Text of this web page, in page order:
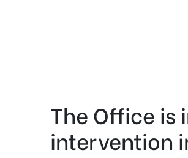
The Office
intervention